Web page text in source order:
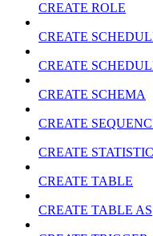
CREATE ROLE
CREATE
CREATE
CREATE SCHEMA
CREATE
CREATE
CREATE TABLE
CREATE TABLE AS